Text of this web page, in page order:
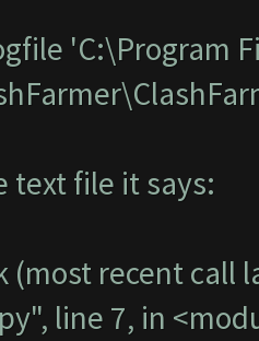
'C:\Program
text file it says:
(most recent call
line 7, in